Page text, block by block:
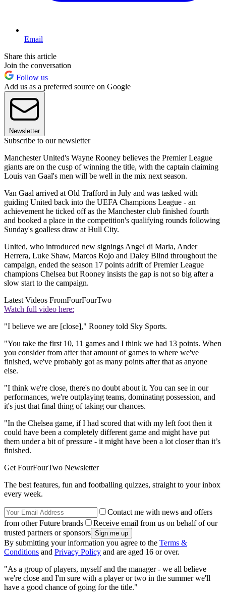
Email
Share this article
Join the conversation
Follow us
Add us as a preferred source on Google
Newsletter
Subscribe to our newsletter
Manchester United's Wayne Rooney believes the Premier League
giants are on the cusp of winning the title, with the captain claiming
Louis van Gaal's men will be well in the mix next season.
Van Gaal arrived at Old Trafford in July and was tasked with
guiding United back into the UEFA Champions League - an
achievement he ticked off as the Manchester club finished fourth
and booked a place in the competition's qualifying rounds following
Sunday's goalless draw at Hull City.
United, who introduced new signings Angel di Maria, Ander
Herrera, Luke Shaw, Marcos Rojo and Daley Blind throughout the
campaign, ended the season 17 points adrift of Premier League
champions Chelsea but Rooney insists the gap is not so big after a
slow start to the campaign.
Latest Videos FromFourFourTwo
Watch full video here:
"I believe we are [close]," Rooney told Sky Sports.
"You take the first 10, 11 games and I think we had 13 points. When
you consider from after that amount of games to where we've
finished, we've probably got as many points after that as anyone
else.
"I think we're close, there's no doubt about it. You can see in our
performances, we're outplaying teams, dominating possession, and
it's just that final thing of taking our chances.
"In the Chelsea game, if I had scored that with my left foot then it
could have been a completely different game and might have put
them under a bit of pressure - it might have been a lot closer than it’s
finished.
Get FourFourTwo Newsletter
The best features, fun and footballing quizzes, straight to your inbox
every week.
Contact me with news and offers
from other Future brands
Receive email from us on behalf of our
trusted partners or sponsors
By submitting your information you agree to the Terms &
Conditions and Privacy Policy and are aged 16 or over.
"As a group of players, myself and the manager - we all believe
we're close and I'm sure with a player or two in the summer we'll
have a good chance of going for the title."